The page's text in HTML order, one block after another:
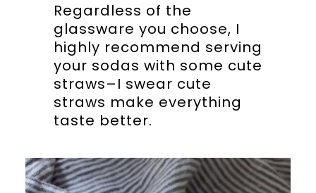
Regardless of the
glassware you choose, I
highly recommend serving
your sodas with some cute
straws–I swear cute
straws make everything
taste better.